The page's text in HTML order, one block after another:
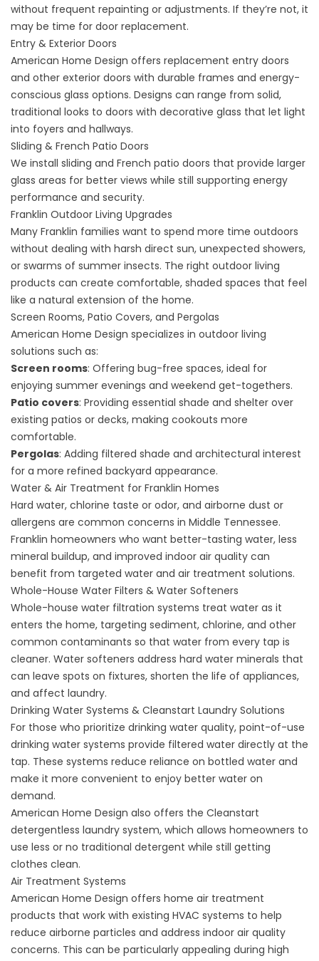
without frequent repainting or adjustments. If they’re not, it
may be time for door replacement.
Entry & Exterior Doors
American Home Design offers replacement entry doors
and other exterior doors with durable frames and energy-
conscious glass options. Designs can range from solid,
traditional looks to doors with decorative glass that let light
into foyers and hallways.
Sliding & French Patio Doors
We install sliding and French patio doors that provide larger
glass areas for better views while still supporting energy
performance and security.
Franklin Outdoor Living Upgrades
Many Franklin families want to spend more time outdoors
without dealing with harsh direct sun, unexpected showers,
or swarms of summer insects. The right outdoor living
products can create comfortable, shaded spaces that feel
like a natural extension of the home.
Screen Rooms, Patio Covers, and Pergolas
American Home Design specializes in outdoor living
solutions such as:
Screen rooms: Offering bug-free spaces, ideal for
enjoying summer evenings and weekend get-togethers.
Patio covers: Providing essential shade and shelter over
existing patios or decks, making cookouts more
comfortable.
Pergolas: Adding filtered shade and architectural interest
for a more refined backyard appearance.
Water & Air Treatment for Franklin Homes
Hard water, chlorine taste or odor, and airborne dust or
allergens are common concerns in Middle Tennessee.
Franklin homeowners who want better-tasting water, less
mineral buildup, and improved indoor air quality can
benefit from targeted water and air treatment solutions.
Whole-House Water Filters & Water Softeners
Whole-house water filtration systems treat water as it
enters the home, targeting sediment, chlorine, and other
common contaminants so that water from every tap is
cleaner. Water softeners address hard water minerals that
can leave spots on fixtures, shorten the life of appliances,
and affect laundry.
Drinking Water Systems & Cleanstart Laundry Solutions
For those who prioritize drinking water quality, point-of-use
drinking water systems provide filtered water directly at the
tap. These systems reduce reliance on bottled water and
make it more convenient to enjoy better water on
demand.
American Home Design also offers the Cleanstart
detergentless laundry system, which allows homeowners to
use less or no traditional detergent while still getting
clothes clean.
Air Treatment Systems
American Home Design offers home air treatment
products that work with existing HVAC systems to help
reduce airborne particles and address indoor air quality
concerns. This can be particularly appealing during high